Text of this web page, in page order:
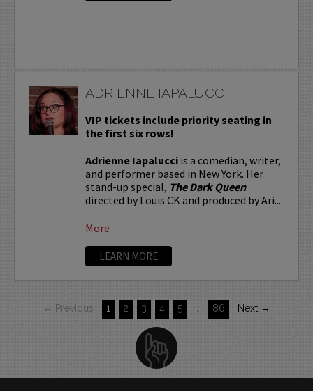
ADRIENNE IAPALUCCI
VIP tickets include priority seating in
the first six rows!
Adrienne Iapalucciis a comedian, writer,
and performer based in New York. Her
stand-up special, The Dark Queen
directed by Louis CK and produced by Ari...
More
LEARN MORE
← Previous 1 2 3 4 5 86 Next →